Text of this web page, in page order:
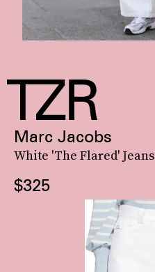
Marc Jacobs
White 'The Flared' Jeans
$325